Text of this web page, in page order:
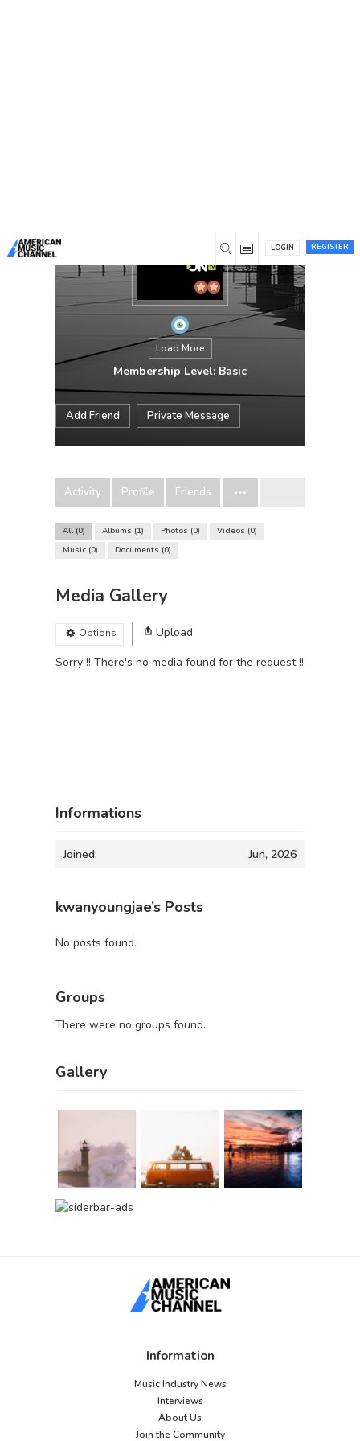
REGISTER
LOGIN
Load More
Membership Level: Basic
Add Friend Private Message
Activity Profile Friends
All 0 Albums 1 Photos 0 Videos 0
Music 0 Documents 0
Media Gallery
Options
Upload
Sorry !! There's no media found for the request !!
Informations
Joined: Jun, 2026
kwanyoungjae’s Posts
No posts found.
Groups
There were no groups found.
Gallery
Information
Music Industry News
Interviews
About Us
Join the Community